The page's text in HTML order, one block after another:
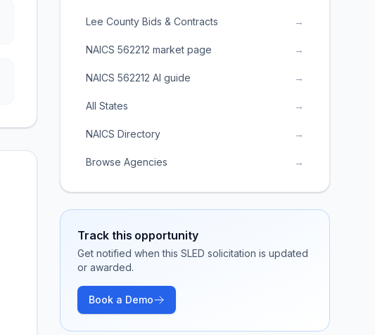
Lee County Bids & Contracts →
NAICS 562212 market page →
NAICS 562212 AI guide →
All States →
NAICS Directory →
Browse Agencies →
Track this opportunity
Get notified when this SLED solicitation is updated
or awarded.
Book a Demo